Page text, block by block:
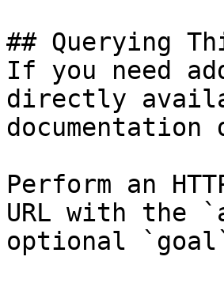
## Querying
If you need
directly
Perform an
URL with the
optional